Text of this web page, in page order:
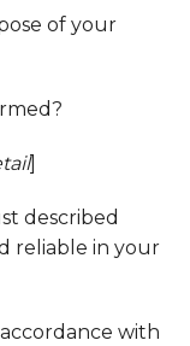
of your
]
described
reliable in your
with